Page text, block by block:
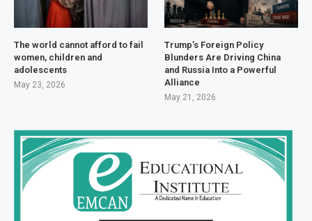
The world cannot afford to fail
women, children and
adolescents
May 23, 2026
Trump’s Foreign Policy
Blunders Are Driving China
and Russia Into a Powerful
Alliance
May 21, 2026